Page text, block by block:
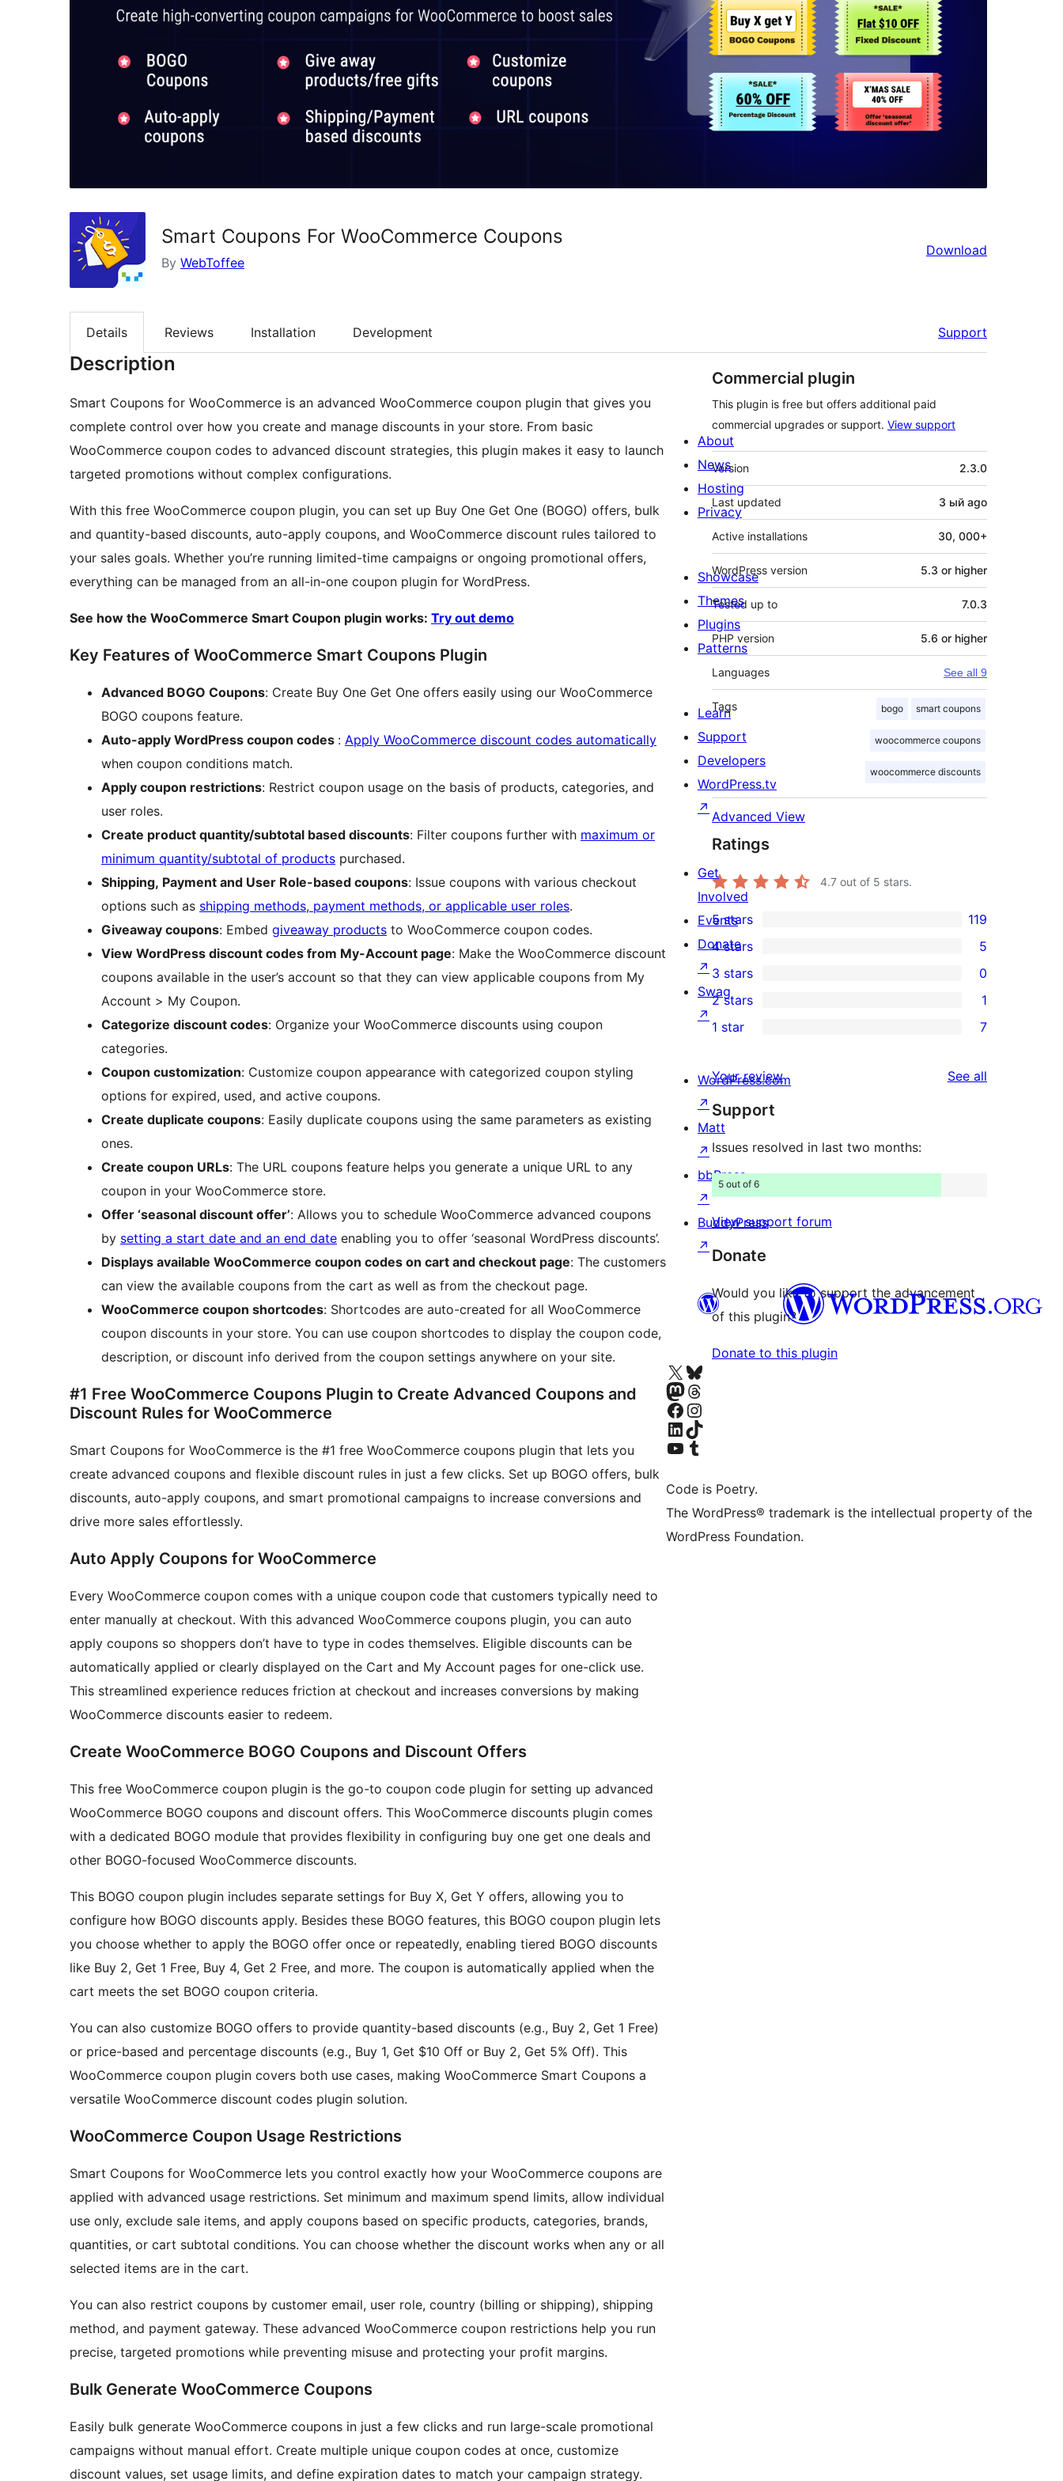
Smart Coupons For WooCommerce Coupons
By WebToffee
Download
Details Reviews Installation Development Support
Description
Smart Coupons for WooCommerce is an advanced WooCommerce coupon plugin that gives you
complete control over how you create and manage discounts in your store. From basic
WooCommerce coupon codes to advanced discount strategies, this plugin makes it easy to launch
targeted promotions without complex configurations.
With this free WooCommerce coupon plugin, you can set up Buy One Get One (BOGO) offers, bulk
and quantity-based discounts, auto-apply coupons, and WooCommerce discount rules tailored to
your sales goals. Whether you’re running limited-time campaigns or ongoing promotional offers,
everything can be managed from an all-in-one coupon plugin for WordPress.
See how the WooCommerce Smart Coupon plugin works: Try out demo
Key Features of WooCommerce Smart Coupons Plugin
Advanced BOGO Coupons: Create Buy One Get One offers easily using our WooCommerce
BOGO coupons feature.
Auto-apply WordPress coupon codes : Apply WooCommerce discount codes automatically
when coupon conditions match.
Apply coupon restrictions: Restrict coupon usage on the basis of products, categories, and
user roles.
Create product quantity/subtotal based discounts: Filter coupons further with maximum or
minimum quantity/subtotal of products purchased.
Shipping, Payment and User Role-based coupons: Issue coupons with various checkout
options such as shipping methods, payment methods, or applicable user roles.
Giveaway coupons: Embed giveaway products to WooCommerce coupon codes.
View WordPress discount codes from My-Account page: Make the WooCommerce discount
coupons available in the user’s account so that they can view applicable coupons from My
Account > My Coupon.
Categorize discount codes: Organize your WooCommerce discounts using coupon
categories.
Coupon customization: Customize coupon appearance with categorized coupon styling
options for expired, used, and active coupons.
Create duplicate coupons: Easily duplicate coupons using the same parameters as existing
ones.
Create coupon URLs: The URL coupons feature helps you generate a unique URL to any
coupon in your WooCommerce store.
Offer ‘seasonal discount offer’: Allows you to schedule WooCommerce advanced coupons
by setting a start date and an end date enabling you to offer ‘seasonal WordPress discounts’.
Displays available WooCommerce coupon codes on cart and checkout page: The customers
can view the available coupons from the cart as well as from the checkout page.
WooCommerce coupon shortcodes: Shortcodes are auto-created for all WooCommerce
coupon discounts in your store. You can use coupon shortcodes to display the coupon code,
description, or discount info derived from the coupon settings anywhere on your site.
#1 Free WooCommerce Coupons Plugin to Create Advanced Coupons and
Discount Rules for WooCommerce
Smart Coupons for WooCommerce is the #1 free WooCommerce coupons plugin that lets you
create advanced coupons and flexible discount rules in just a few clicks. Set up BOGO offers, bulk
discounts, auto-apply coupons, and smart promotional campaigns to increase conversions and
drive more sales effortlessly.
Auto Apply Coupons for WooCommerce
Every WooCommerce coupon comes with a unique coupon code that customers typically need to
enter manually at checkout. With this advanced WooCommerce coupons plugin, you can auto
apply coupons so shoppers don’t have to type in codes themselves. Eligible discounts can be
automatically applied or clearly displayed on the Cart and My Account pages for one-click use.
This streamlined experience reduces friction at checkout and increases conversions by making
WooCommerce discounts easier to redeem.
Create WooCommerce BOGO Coupons and Discount Offers
This free WooCommerce coupon plugin is the go-to coupon code plugin for setting up advanced
WooCommerce BOGO coupons and discount offers. This WooCommerce discounts plugin comes
with a dedicated BOGO module that provides flexibility in configuring buy one get one deals and
other BOGO-focused WooCommerce discounts.
This BOGO coupon plugin includes separate settings for Buy X, Get Y offers, allowing you to
configure how BOGO discounts apply. Besides these BOGO features, this BOGO coupon plugin lets
you choose whether to apply the BOGO offer once or repeatedly, enabling tiered BOGO discounts
like Buy 2, Get 1 Free, Buy 4, Get 2 Free, and more. The coupon is automatically applied when the
cart meets the set BOGO coupon criteria.
You can also customize BOGO offers to provide quantity-based discounts (e.g., Buy 2, Get 1 Free)
or price-based and percentage discounts (e.g., Buy 1, Get $10 Off or Buy 2, Get 5% Off). This
WooCommerce coupon plugin covers both use cases, making WooCommerce Smart Coupons a
versatile WooCommerce discount codes plugin solution.
WooCommerce Coupon Usage Restrictions
Smart Coupons for WooCommerce lets you control exactly how your WooCommerce coupons are
applied with advanced usage restrictions. Set minimum and maximum spend limits, allow individual
use only, exclude sale items, and apply coupons based on specific products, categories, brands,
quantities, or cart subtotal conditions. You can choose whether the discount works when any or all
selected items are in the cart.
You can also restrict coupons by customer email, user role, country (billing or shipping), shipping
method, and payment gateway. These advanced WooCommerce coupon restrictions help you run
precise, targeted promotions while preventing misuse and protecting your profit margins.
Bulk Generate WooCommerce Coupons
Easily bulk generate WooCommerce coupons in just a few clicks and run large-scale promotional
campaigns without manual effort. Create multiple unique coupon codes at once, customize
discount values, set usage limits, and define expiration dates to match your campaign strategy.
Commercial plugin
This plugin is free but offers additional paid
commercial upgrades or support. View support
Meta
Version 2.3.0
Last updated 3 ый ago
Active installations 30, 000+
WordPress version 5.3 or higher
Tested up to 7.0.3
PHP version 5.6 or higher
Languages See all 9
Tags bogo smart coupons
woocommerce coupons
woocommerce discounts
Advanced View
Ratings
4.7 out of 5 stars.
119
5-
star
reviews
5 stars 119
4-
star
reviews
4 stars 5
0
3-
star
3 stars 0
2-
review
2 stars 1
star
reviews
1 star 7
Your review See all
Support
Issues resolved in last two months:
5 out of 6
View support forum
Donate
Would you like to support the advancement
of this plugin?
Donate to this plugin
About
News
Hosting
Privacy
Showcase
Themes
Plugins
Patterns
Learn
Support
Developers
WordPress.tv
↗
Get
Involved
Events
Donate
↗
Swag
↗
WordPress.com
↗
Matt
↗
bbPress
↗
BuddyPress
↗
Visit our X (formerly Twitter) account
Visit our Bluesky account
Visit our Mastodon account
Visit our Threads account
Visit our Facebook pageVisit our Instagram account
Visit our LinkedIn account
Visit our TikTok account
Visit our YouTube channel
Visit our Tumblr account
Code is Poetry.
The WordPress® trademark is the intellectual property of the
WordPress Foundation.